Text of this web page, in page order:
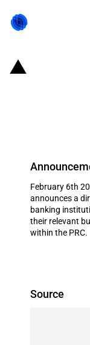
February 6th
announces a
banking
their relevant
within the PRC.
Source